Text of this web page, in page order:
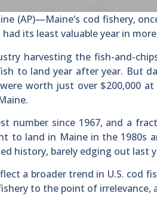
(AP)—Maine’s cod fishery,
its least valuable year in
harvesting the fish-and-
to land year after year. But
worth just over $200,000
number since 1967, and a
to land in Maine in the 1980s
history, barely edging out last
a broader trend in U.S. cod
to the point of